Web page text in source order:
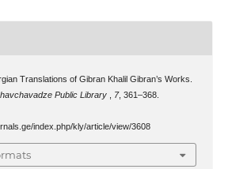
Translations of Gibran Khalil Gibran’s Works.
Public Library
7, 361–368.
index.php/kly/article/view/3608